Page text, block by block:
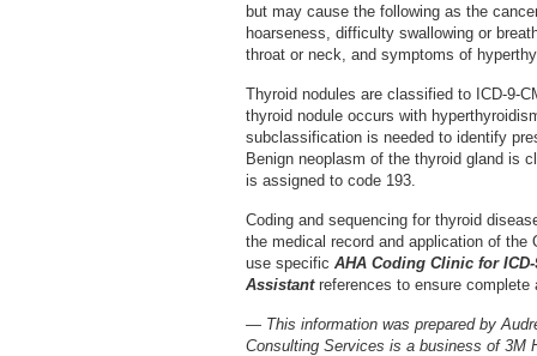
but may cause the following as the
hoarseness, difficulty swallowing or
throat or neck, and symptoms of
Thyroid nodules are classified to ICD-9-
thyroid nodule occurs with
subclassification is needed to identify
Benign neoplasm of the thyroid gland is
is assigned to code 193.
Coding and sequencing for thyroid
the medical record and application of
use specific AHA Coding Clinic for ICD-
Assistantreferences to ensure complete
— This information was prepared by
Consulting Services is a business of 3M